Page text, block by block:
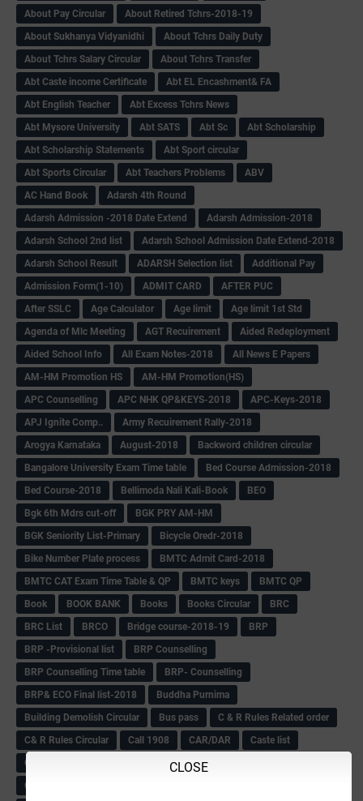
CLOSE
About Pay Circular
About Retired Tchrs-2018-19
About Sukhanya Vidyanidhi
About Tchrs Daily Duty
About Tchrs Salary Circular
About Tchrs Transfer
Abt Caste income Certificate
Abt EL Encashment& FA
Abt English Teacher
Abt Excess Tchrs News
Abt Mysore University
Abt SATS Abt Sc
Abt Scholarship
Abt Scholarship Statements
Abt Sport circular
Abt Sports Circular
Abt Teachers Problems
ABV
AC Hand Book
Adarsh 4th Round
Adarsh Admission -2018 Date Extend
Adarsh Admission-2018
Adarsh School 2nd list
Adarsh School Admission Date Extend-2018
Adarsh School Result
ADARSH Selection list
Additional Pay
Admission Form(1-10)
ADMIT CARD
AFTER PUC
After SSLC
Age Calculator Age limit
Age limit 1st Std
Agenda of Mlc Meeting
AGT Recuirement
Aided Redeployment
Aided School Info
All Exam Notes-2018
All News E Papers
AM-HM Promotion HS
AM-HM Promotion(HS)
APC Counselling
APC NHK QP&KEYS-2018
APC-Keys-2018
APJ Ignite Comp..
Army Recuirement Rally-2018
Arogya Karnataka
August-2018
Backword children circular
Bangalore University Exam Time table
Bed Course Admission-2018
Bed Course-2018
Bellimoda Nali Kali-Book
BEO
Bgk 6th Mdrs cut-off
BGK PRY AM-HM
BGK Seniority List-Primary
Bicycle Oredr-2018
Bike Number Plate process
BMTC Admit Card-2018
BMTC CAT Exam Time Table & QP
BMTC keys
BMTC QP
Book
BOOK BANK Books Books Circular
BRC
BRC List
BRCO Bridge course-2018-19
BRP
BRP -Provisional list
BRP Counselling
BRP Counselling Time table
BRP- Counselling
BRP& ECO Final list-2018
Buddha Purnima
Building Demolish Circular
Bus pass
C & R Rules Related order
C& R Rules Circular
Call 1908 CAR/DAR
Caste list
CBSE 10th Result
CCE Info & Records-2018
CCE Records circular